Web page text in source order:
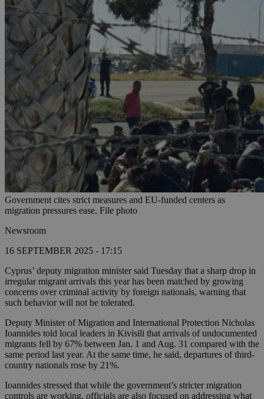
Government cites strict measures and EU-funded centers as
migration pressures ease. File photo
Newsroom
16 SEPTEMBER 2025 - 17:15
Cyprus’ deputy migration minister said Tuesday that a sharp drop in
irregular migrant arrivals this year has been matched by growing
concerns over criminal activity by foreign nationals, warning that
such behavior will not be tolerated.
Deputy Minister of Migration and International Protection Nicholas
Ioannides told local leaders in Kivisili that arrivals of undocumented
migrants fell by 67% between Jan. 1 and Aug. 31 compared with the
same period last year. At the same time, he said, departures of third-
country nationals rose by 21%.
Ioannides stressed that while the government’s stricter migration
controls are working, officials are also focused on addressing what